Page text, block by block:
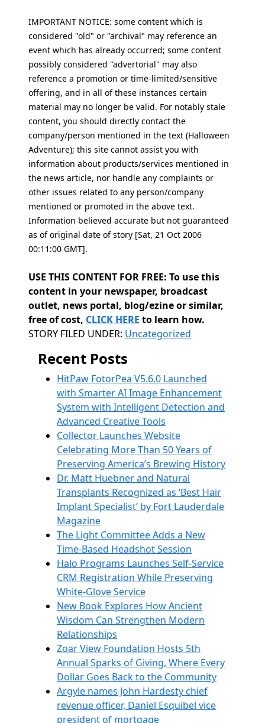
IMPORTANT NOTICE: some content which is
considered "old" or "archival" may reference an
event which has already occurred; some content
possibly considered "advertorial" may also
reference a promotion or time-limited/sensitive
offering, and in all of these instances certain
material may no longer be valid. For notably stale
content, you should directly contact the
company/person mentioned in the text (Halloween
Adventure); this site cannot assist you with
information about products/services mentioned in
the news article, nor handle any complaints or
other issues related to any person/company
mentioned or promoted in the above text.
Information believed accurate but not guaranteed
as of original date of story [Sat, 21 Oct 2006
00:11:00 GMT].
USE THIS CONTENT FOR FREE: To use this
content in your newspaper, broadcast
outlet, news portal, blog/ezine or similar,
free of cost, CLICK HERE to learn how.
Categories
STORY FILED UNDER: Uncategorized
Recent Posts
HitPaw FotorPea V5.6.0 Launched
with Smarter AI Image Enhancement
System with Intelligent Detection and
Advanced Creative Tools
Collector Launches Website
Celebrating More Than 50 Years of
Preserving America’s Brewing History
Dr. Matt Huebner and Natural
Transplants Recognized as ‘Best Hair
Implant Specialist’ by Fort Lauderdale
Magazine
The Light Committee Adds a New
Time-Based Headshot Session
Halo Programs Launches Self-Service
CRM Registration While Preserving
White-Glove Service
New Book Explores How Ancient
Wisdom Can Strengthen Modern
Relationships
Zoar View Foundation Hosts 5th
Annual Sparks of Giving, Where Every
Dollar Goes Back to the Community
Argyle names John Hardesty chief
revenue officer, Daniel Esquibel vice
president of mortgage